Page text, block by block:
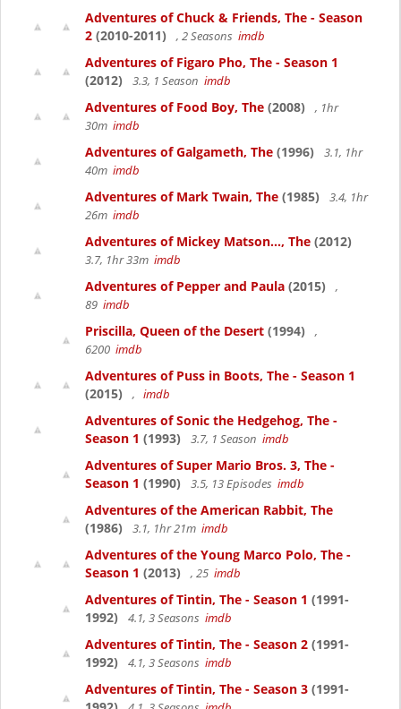
Adventures of Chuck & Friends, The - Season
2 (2010-2011) , 2 Seasons imdb
Adventures of Figaro Pho, The - Season 1
(2012)
3.3, 1 Season imdb
Adventures of Food Boy, The (2008)
, 1hr
30m imdb
Adventures of Galgameth, The (1996)
3.1, 1hr
40m imdb
Adventures of Mark Twain, The (1985)
3.4, 1hr
26m imdb
Adventures of Mickey Matson..., The (2012)
3.7, 1hr 33m imdb
Adventures of Pepper and Paula (2015)
,
89 imdb
Priscilla, Queen of the Desert (1994)
,
6200 imdb
Adventures of Puss in Boots, The - Season 1
(2015)
, imdb
Adventures of Sonic the Hedgehog, The -
Season 1 (1993) 3.7, 1 Season imdb
Adventures of Super Mario Bros. 3, The -
Season 1 (1990) 3.5, 13 Episodes imdb
Adventures of the American Rabbit, The
(1986)
3.1, 1hr 21m imdb
Adventures of the Young Marco Polo, The -
Season 1 (2013) , 25 imdb
Adventures of Tintin, The - Season 1 (1991-
1992)
4.1, 3 Seasons imdb
Adventures of Tintin, The - Season 2 (1991-
1992)
4.1, 3 Seasons imdb
Adventures of Tintin, The - Season 3 (1991-